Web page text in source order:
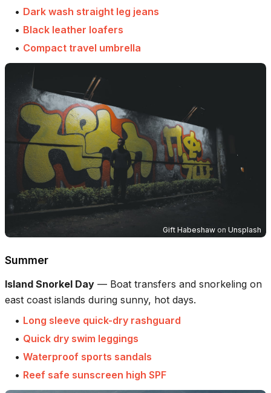
• Dark wash straight leg jeans
• Black leather loafers
• Compact travel umbrella
Gift Habeshaw on Unsplash
Summer
Island Snorkel Day — Boat transfers and snorkeling on
east coast islands during sunny, hot days.
• Long sleeve quick-dry rashguard
• Quick dry swim leggings
• Waterproof sports sandals
• Reef safe sunscreen high SPF